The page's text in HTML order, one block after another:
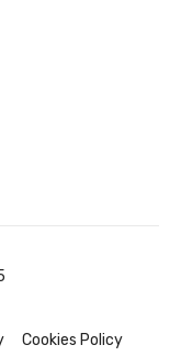
Cookies Policy